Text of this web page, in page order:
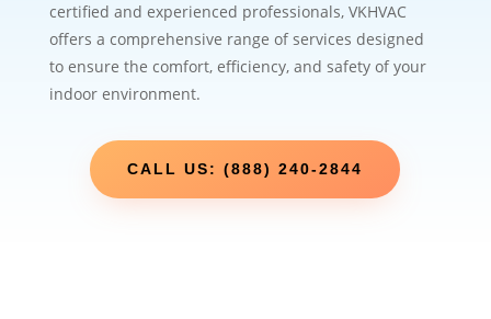
certified and experienced professionals, VKHVAC
offers a comprehensive range of services designed
to ensure the comfort, efficiency, and safety of your
indoor environment.
CALL US: (888) 240-2844